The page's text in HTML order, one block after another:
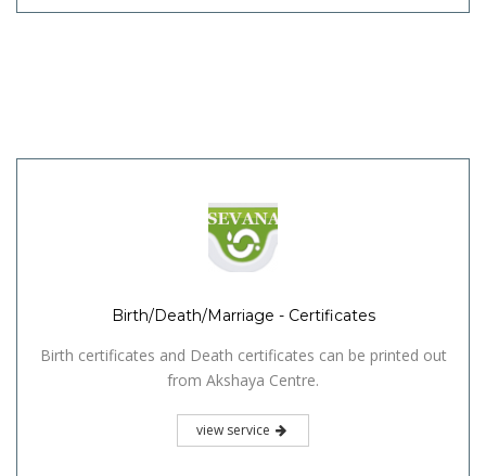
Birth/Death/Marriage - Certificates
Birth certificates and Death certificates can be printed out
from Akshaya Centre.
view service